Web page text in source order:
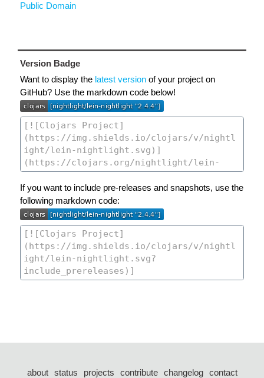
Public Domain
Version Badge
Want to display the latest version of your project on
GitHub? Use the markdown code below!
If you want to include pre-releases and snapshots, use the
following markdown code:
about status projects contribute changelog
contact